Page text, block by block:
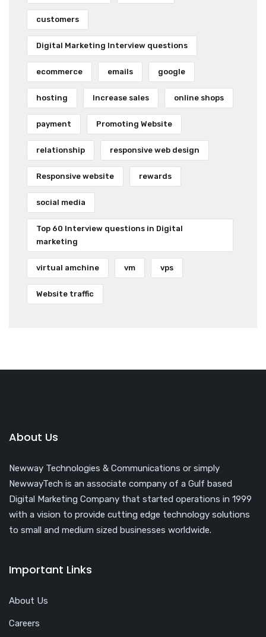
customers
Digital Marketing Interview questions
ecommerce emails google
hosting Increase sales online shops
payment Promoting Website
relationship responsive web design
Responsive website rewards
social media
Top 60 Interview questions in Digital
marketing
virtual amchine vm vps
Website traffic
About Us
Newway Technologies & Communications or simply
NewwayTech is an associate company of a Gulf based
Digital Marketing Company that started operations in 1999
with a vision to provide cutting edge technology solutions
to small and medium sized businesses worldwide.
Important Links
About Us
Careers